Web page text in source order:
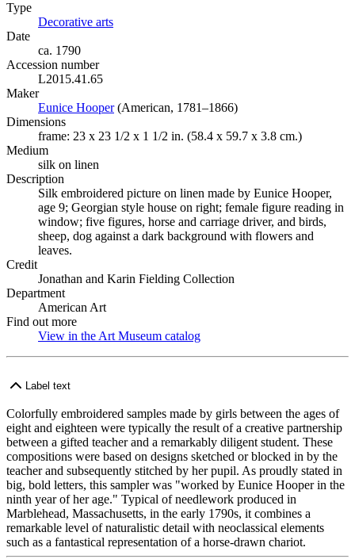
Type
Decorative arts
Date
ca. 1790
Accession number
L2015.41.65
Maker
Eunice Hooper(Opens in new tab)
(American, 1781–1866)
Dimensions
frame: 23 x 23 1/2 x 1 1/2 in. (58.4 x 59.7 x 3.8 cm.)
Medium
silk on linen
Description
Silk embroidered picture on linen made by Eunice Hooper,
age 9; Georgian style house on right; female figure reading in
window; five figures, horse and carriage driver, and birds,
sheep, dog against a dark background with flowers and
leaves.
Credit
Jonathan and Karin Fielding Collection
Department
American Art
Find out more
View in the Art Museum catalog
Label text
Colorfully embroidered samples made by girls between the ages of
eight and eighteen were typically the result of a creative partnership
between a gifted teacher and a remarkably diligent student. These
compositions were based on designs sketched or blocked in by the
teacher and subsequently stitched by her pupil. As proudly stated in
big, bold letters, this sampler was "worked by Eunice Hooper in the
ninth year of her age." Typical of needlework produced in
Marblehead, Massachusetts, in the early 1790s, it combines a
remarkable level of naturalistic detail with neoclassical elements
such as a fantastical representation of a horse-drawn chariot.